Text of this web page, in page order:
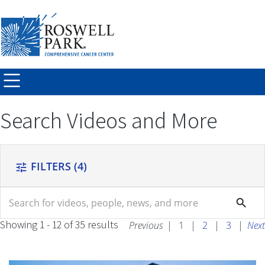
Skip to
main
content
Search Videos and More
tune FILTERS (4)
search
Showing 1 - 12 of 35 results Previous | 1 | 2 | 3 | Next